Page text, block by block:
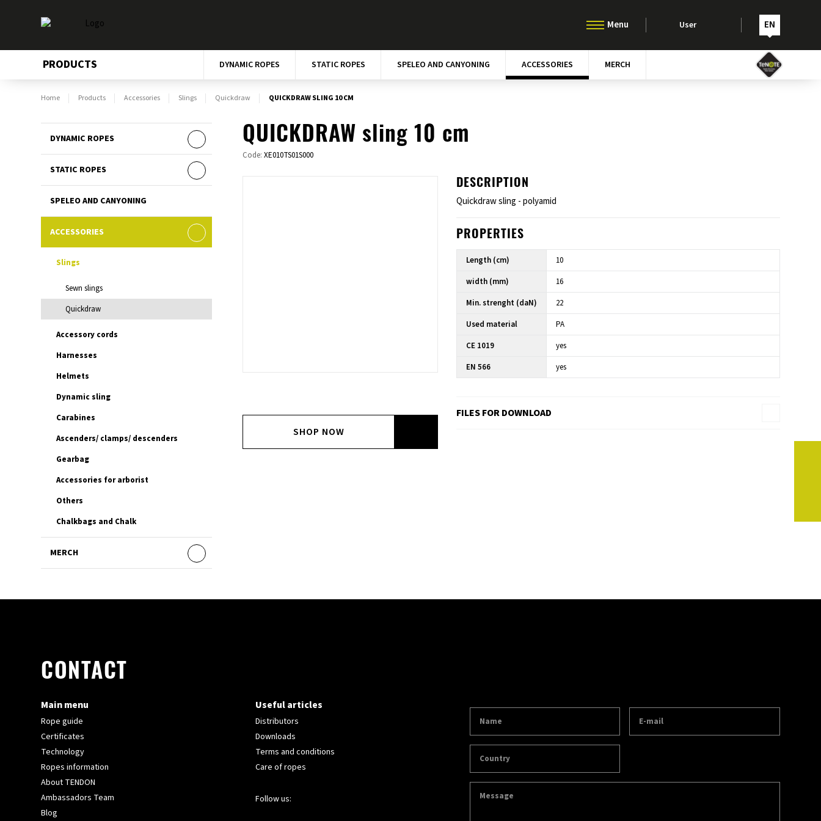
User EN
PRODUCTS DYNAMIC ROPES STATIC ROPES SPELEO AND CANYONING ACCESSORIES MERCH
Home Products Accessories Slings Quickdraw QUICKDRAW SLING 10 CM
DYNAMIC ROPES
STATIC ROPES
SPELEO AND CANYONING
ACCESSORIES
Slings
Sewn slings
Quickdraw
Accessory cords
Harnesses
Helmets
Dynamic sling
Carabines
Ascenders/ clamps/ descenders
Gearbag
Accessories for arborist
Others
Chalkbags and Chalk
MERCH
QUICKDRAW sling 10 cm
Code:XE010TS01S000
SHOP NOW
DESCRIPTION
Quickdraw sling - polyamid
PROPERTIES
Length (cm)
10
width (mm)
16
Min. strenght (daN)
22
Used material
PA
CE 1019
yes
EN 566
yes
FILES FOR DOWNLOAD
CONTACT
Main menu
Rope guide
Certificates
Technology
Ropes information
About TENDON
Ambassadors Team
Blog
Useful articles
Distributors
Downloads
Terms and conditions
Care of ropes
Follow us: